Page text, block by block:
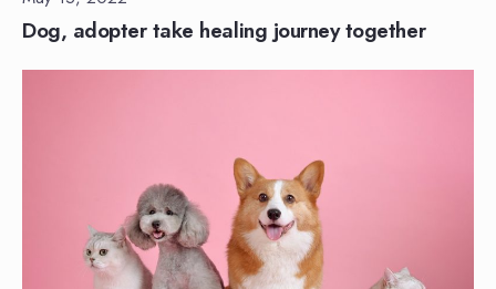
Dog, adopter take healing journey together